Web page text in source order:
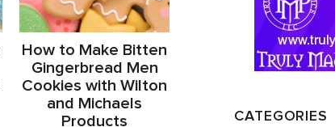
How to Make Bitten
Gingerbread Men
Cookies with Wilton
and Michaels
Products
CATEGORIES